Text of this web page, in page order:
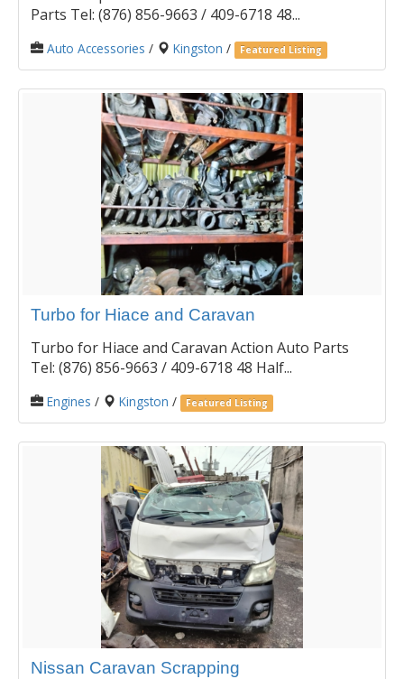
Parts Tel: (876) 856-9663 / 409-6718 48...
Auto Accessories / Kingston / Featured Listing
Turbo for Hiace and Caravan
Turbo for Hiace and Caravan Action Auto Parts
Tel: (876) 856-9663 / 409-6718 48 Half...
Engines / Kingston / Featured Listing
Nissan Caravan Scrapping